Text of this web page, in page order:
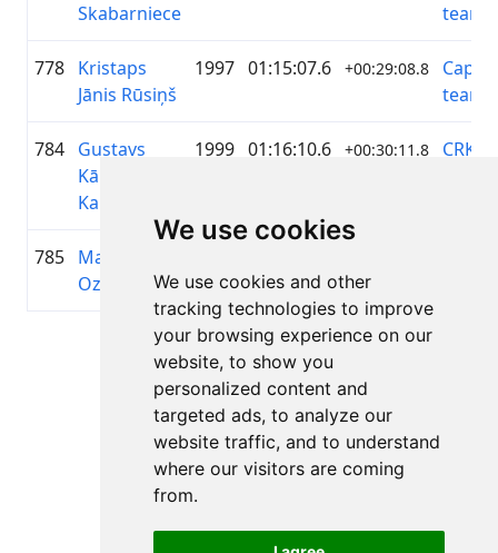
We use cookies
We use cookies and other
tracking technologies to improve
your browsing experience on our
website, to show you
personalized content and
targeted ads, to analyze our
website traffic, and to understand
where our visitors are coming
from.
Skabarniece
team
778 Kristaps
Jānis Rūsiņš
1997 01:15:07.6 +00:29:08.8
Capy
team
784 Gustavs
Kārlis
Kampuss
1999 01:16:10.6 +00:30:11.8
CRK
785 Matīss
Ozoliņš
Page 1 of 1
Total 11 Results
Back to results